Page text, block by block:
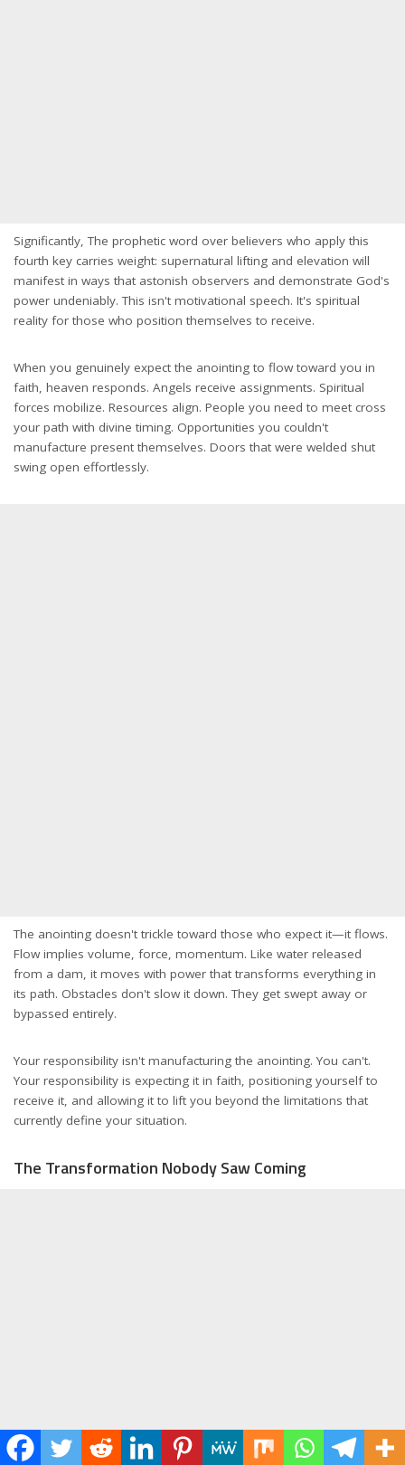
Significantly, The prophetic word over believers who apply this
fourth key carries weight: supernatural lifting and elevation will
manifest in ways that astonish observers and demonstrate God's
power undeniably. This isn't motivational speech. It's spiritual
reality for those who position themselves to receive.
When you genuinely expect the anointing to flow toward you in
faith, heaven responds. Angels receive assignments. Spiritual
forces mobilize. Resources align. People you need to meet cross
your path with divine timing. Opportunities you couldn't
manufacture present themselves. Doors that were welded shut
swing open effortlessly.
The anointing doesn't trickle toward those who expect it—it flows.
Flow implies volume, force, momentum. Like water released
from a dam, it moves with power that transforms everything in
its path. Obstacles don't slow it down. They get swept away or
bypassed entirely.
Your responsibility isn't manufacturing the anointing. You can't.
Your responsibility is expecting it in faith, positioning yourself to
receive it, and allowing it to lift you beyond the limitations that
currently define your situation.
The Transformation Nobody Saw Coming